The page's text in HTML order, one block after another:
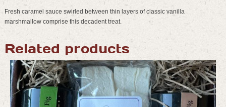
Fresh caramel sauce swirled between thin layers of classic vanilla
marshmallow comprise this decadent treat.
Related products